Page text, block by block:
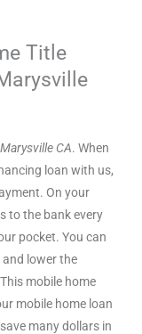
Title
CA. When
loan with us,
On your
to the bank every
pocket. You can
and lower the
mobile home
mobile home loan
many dollars in